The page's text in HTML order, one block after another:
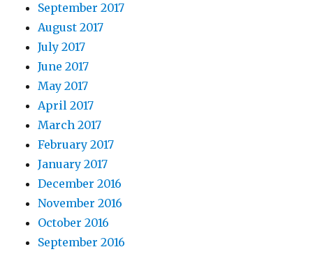
September 2017
August 2017
July 2017
June 2017
May 2017
April 2017
March 2017
February 2017
January 2017
December 2016
November 2016
October 2016
September 2016